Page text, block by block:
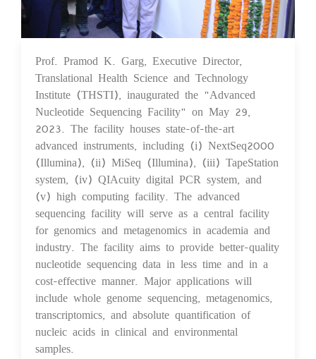
30 May 2023
Prof. Pramod K. Garg, Executive Director,
Translational Health Science and Technology
Institute (THSTI), inaugurated the "Advanced
Nucleotide Sequencing Facility" on May 29,
2023. The facility houses state-of-the-art
advanced instruments, including (i) NextSeq2000
(Illumina), (ii) MiSeq (Illumina), (iii) TapeStation
system, (iv) QIAcuity digital PCR system, and
(v) high computing facility. The advanced
sequencing facility will serve as a central facility
for genomics and metagenomics in academia and
industry. The facility aims to provide better-quality
nucleotide sequencing data in less time and in a
cost-effective manner. Major applications will
include whole genome sequencing, metagenomics,
transcriptomics, and absolute quantification of
nucleic acids in clinical and environmental
samples.